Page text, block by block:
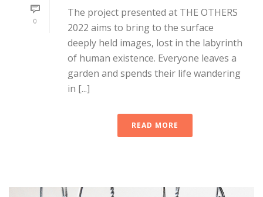
0
The project presented at THE OTHERS
2022 aims to bring to the surface
deeply held images, lost in the labyrinth
of human existence. Everyone leaves a
garden and spends their life wandering
in [...]
READ MORE